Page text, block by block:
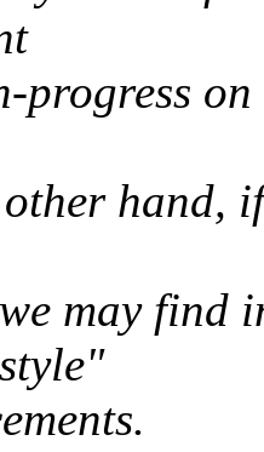
on
hand,
may find